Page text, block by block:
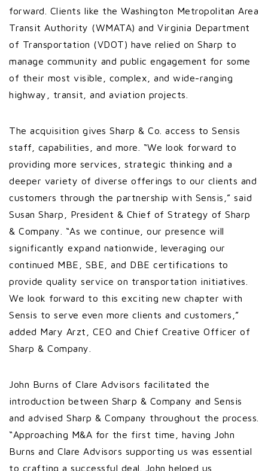
forward. Clients like the Washington Metropolitan Area
Transit Authority (WMATA) and Virginia Department
of Transportation (VDOT) have relied on Sharp to
manage community and public engagement for some
of their most visible, complex, and wide-ranging
highway, transit, and aviation projects.
The acquisition gives Sharp & Co. access to Sensis
staff, capabilities, and more. “We look forward to
providing more services, strategic thinking and a
deeper variety of diverse offerings to our clients and
customers through the partnership with Sensis,” said
Susan Sharp, President & Chief of Strategy of Sharp
& Company. “As we continue, our presence will
significantly expand nationwide, leveraging our
continued MBE, SBE, and DBE certifications to
provide quality service on transportation initiatives.
We look forward to this exciting new chapter with
Sensis to serve even more clients and customers,”
added Mary Arzt, CEO and Chief Creative Officer of
Sharp & Company.
John Burns of Clare Advisors facilitated the
introduction between Sharp & Company and Sensis
and advised Sharp & Company throughout the process.
“Approaching M&A for the first time, having John
Burns and Clare Advisors supporting us was essential
to crafting a successful deal. John helped us